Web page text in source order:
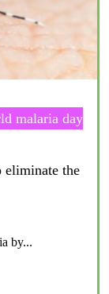
malaria day
the
by...